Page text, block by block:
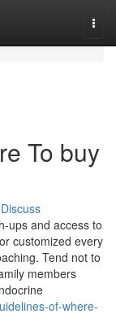
To buy
Discuss
ups and access to
customized every
Tend not to
members
of-where-